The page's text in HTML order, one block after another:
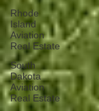
Rhode
Island
Aviation
Real Estate
South
Dakota
Aviation
Real Estate